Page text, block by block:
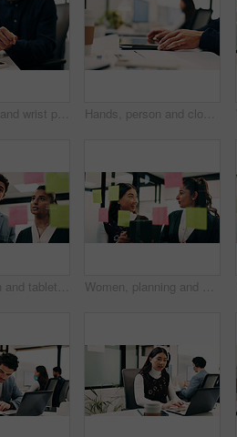
Man, hands and wrist pain in office for strain, overworked or pressure with laptop or burnout. Business person, stress or sore arm with tech for carpal tunnel syndrome, joint injury or muscle tension Hands, person and closed laptop in office for productivity, finish project and deadline of investment. Employee, coworking and done with pc, task completion and end of shift at accounting company
Man, woman and tablet with planning in office with glass wall, strategy or review finance agency. Business people, broker and team with tech, solution and insight on app at asset management company Women, planning and happy with tablet at glass wall, strategy or solution at finance agency. Business people, broker and team in office with tech, smile or insight on app at asset management company